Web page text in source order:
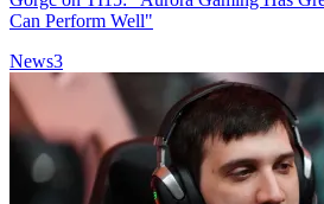
Can Perform Well"
News3